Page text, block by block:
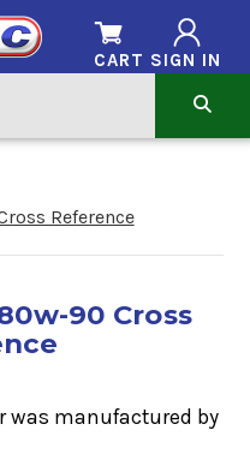
SIGN IN
CART
Reference
90 Cross
was manufactured by